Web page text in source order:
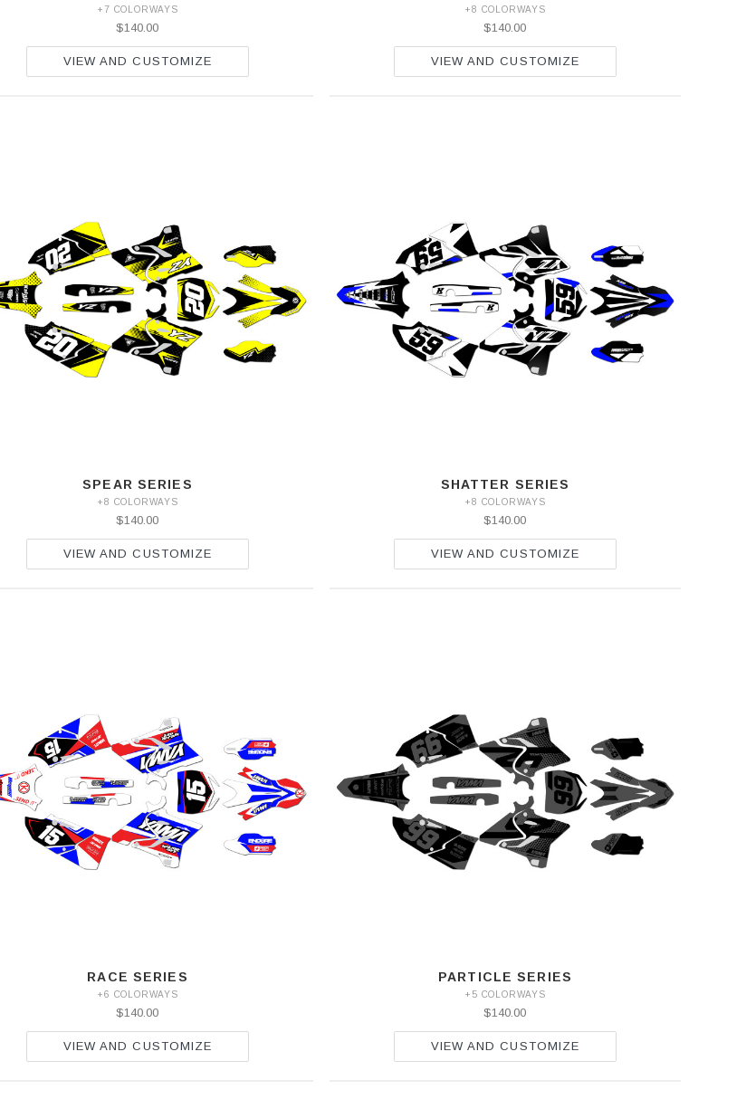
+7 COLORWAYS
$140.00
VIEW AND CUSTOMIZE
+8 COLORWAYS
$140.00
VIEW AND CUSTOMIZE
SPEAR SERIES
+8 COLORWAYS
$140.00
VIEW AND CUSTOMIZE
SHATTER SERIES
+8 COLORWAYS
$140.00
VIEW AND CUSTOMIZE
RACE SERIES
+6 COLORWAYS
$140.00
VIEW AND CUSTOMIZE
PARTICLE SERIES
+5 COLORWAYS
$140.00
VIEW AND CUSTOMIZE